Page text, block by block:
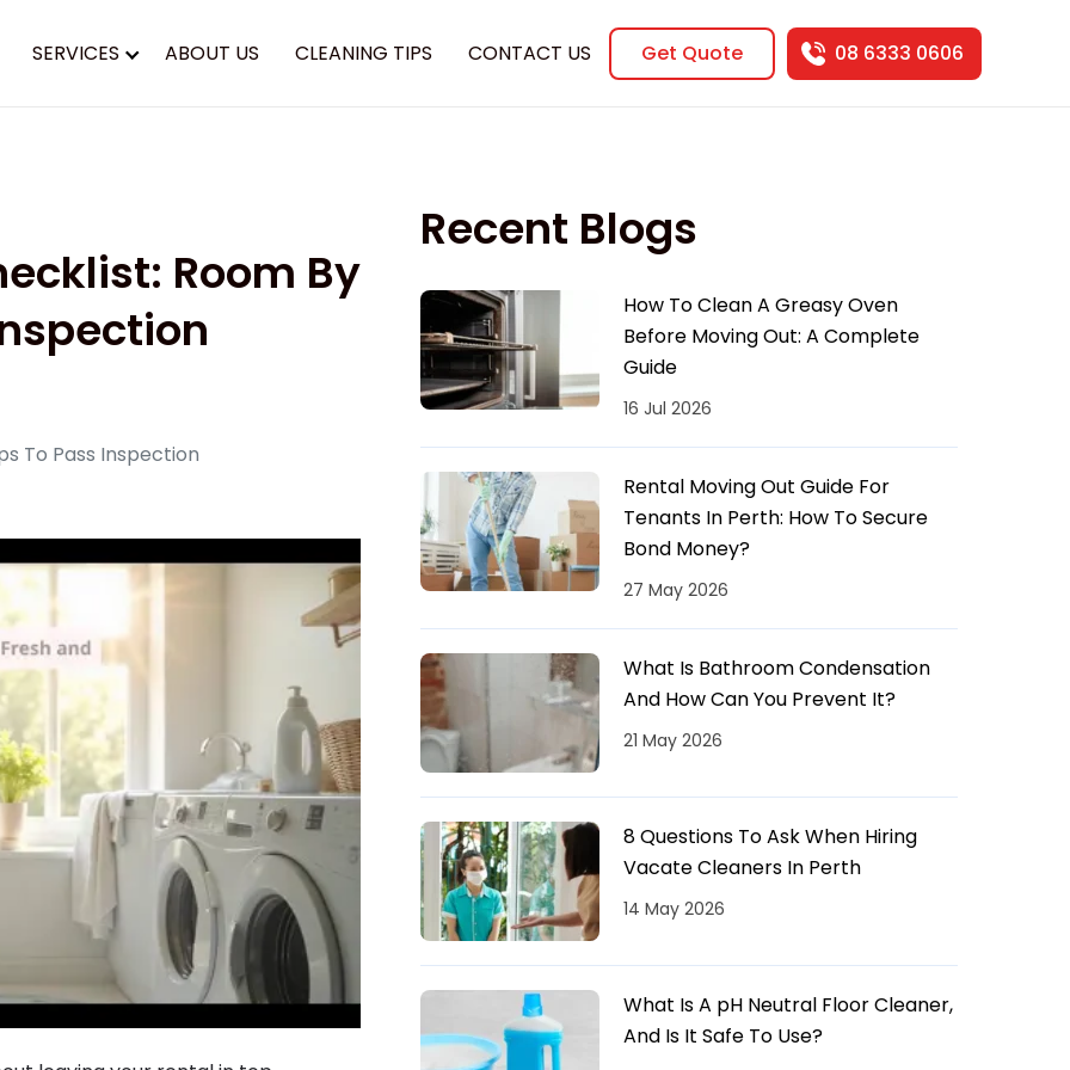
SERVICES ABOUT US CLEANING TIPS CONTACT US Get Quote 08 6333 0606
Room By
To Pass Inspection
Recent Blogs
How To Clean A Greasy Oven
Before Moving Out: A Complete
Guide
16 Jul 2026
Rental Moving Out Guide For
Tenants In Perth: How To Secure
Bond Money?
27 May 2026
What Is Bathroom Condensation
And How Can You Prevent It?
21 May 2026
8 Questions To Ask When Hiring
Vacate Cleaners In Perth
14 May 2026
What Is A pH Neutral Floor Cleaner,
And Is It Safe To Use?